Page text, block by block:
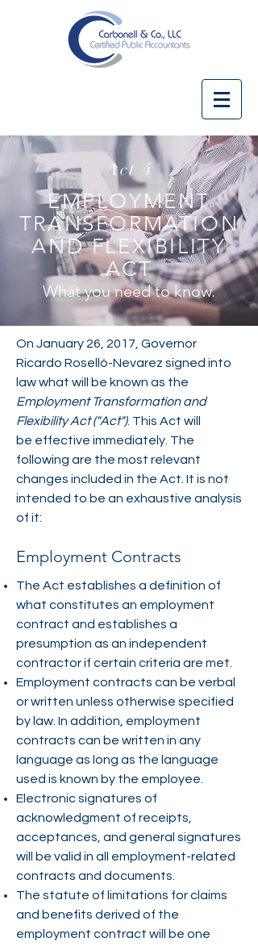
Act 4
EMPLOYMENT
TRANSFORMATION
AND FLEXIBILITY
ACT
What you need to know.
On January 26, 2017, Governor
Ricardo Roselló-Nevarez signed into
law what will be known as the
Employment Transformation and
Flexibility Act ("Act"). This Act will
be effective immediately. The
following are the most relevant
changes included in the Act. It is not
intended to be an exhaustive analysis
of it:
Employment Contracts
The Act establishes a definition of
what constitutes an employment
contract and establishes a
presumption as an independent
contractor if certain criteria are met.
Employment contracts can be verbal
or written unless otherwise specified
by law. In addition, employment
contracts can be written in any
language as long as the language
used is known by the employee.
Electronic signatures of
acknowledgment of receipts,
acceptances, and general signatures
will be valid in all employment-related
contracts and documents.
The statute of limitations for claims
and benefits derived of the
employment contract will be one